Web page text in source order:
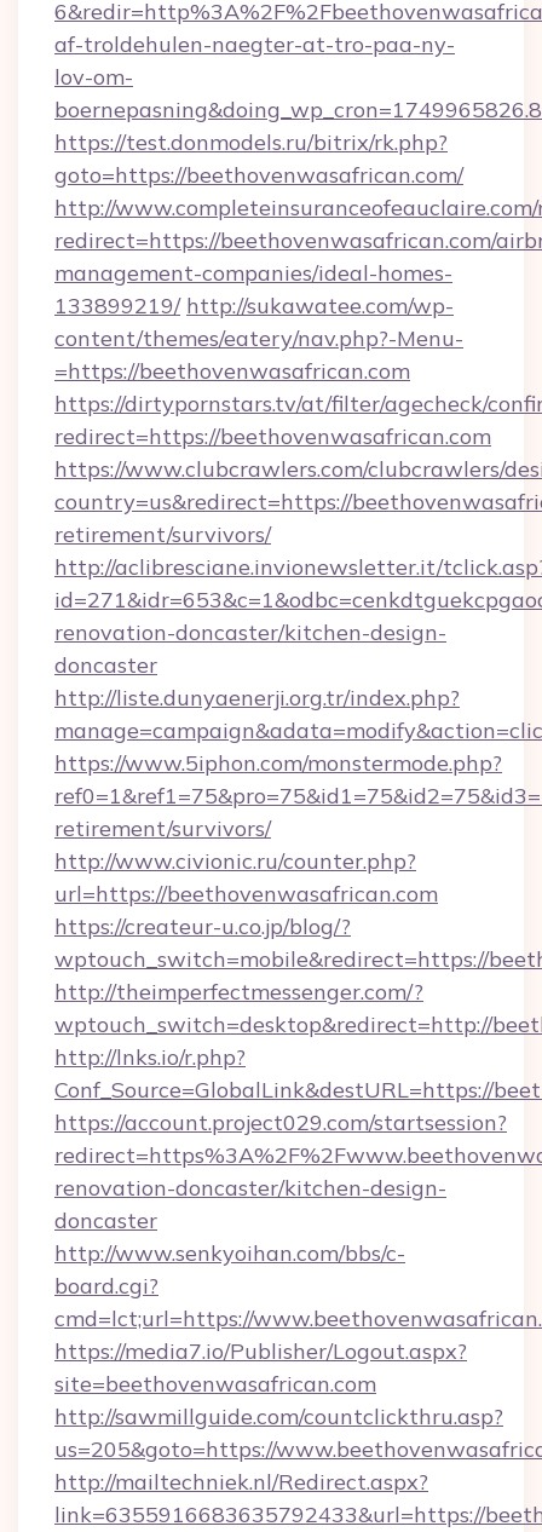
af-troldehulen-naegter-at-tro-paa-ny-
lov-om-
https://test.donmodels.ru/bitrix/rk.php?
goto=https://beethovenwasafrican.com/
http://
redirect=https://beethovenwasafrican.com/
management-companies/ideal-homes-
133899219/ http://sukawatee.com/wp-
content/themes/eatery/nav.php?-Menu-
=https://beethovenwasafrican.com
https://dirtypornstars.tv/at/filter/agecheck/
redirect=https://beethovenwasafrican.com
https://www.clubcrawlers.com/clubcrawlers/
country=us&redirect=https://
retirement/survivors/
http://aclibresciane.invionewsletter.it/
renovation-doncaster/kitchen-design-
doncaster
http://liste.dunyaenerji.org.tr/index.php?
https://www.5iphon.com/monstermode.php?
retirement/survivors/
http://www.civionic.ru/counter.php?
url=https://beethovenwasafrican.com
https://createur-u.co.jp/blog/?
wptouch_switch=mobile&redirect=https://
http://theimperfectmessenger.com/?
wptouch_switch=desktop&redirect=http://
http://lnks.io/r.php?
Conf_Source=GlobalLink&destURL=https://
https://account.project029.com/startsession?
renovation-doncaster/kitchen-design-
doncaster
http://www.senkyoihan.com/bbs/c-
board.cgi?
cmd=lct;url=https://
https://media7.io/Publisher/Logout.aspx?
site=beethovenwasafrican.com
http://sawmillguide.com/countclickthru.asp?
us=205&goto=https://
http://mailtechniek.nl/Redirect.aspx?
link=6355916683635792433&url=https://